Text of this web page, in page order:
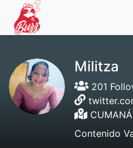
Militza
201
CUMANÁ
Contenido